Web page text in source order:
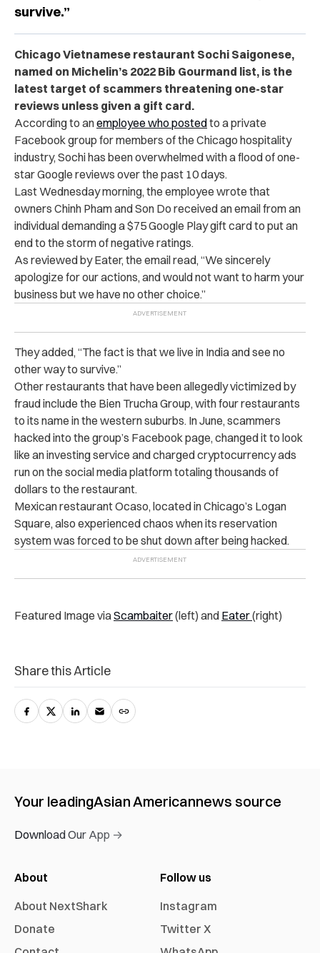
survive.”
Chicago Vietnamese restaurant Sochi Saigonese,
named on Michelin’s 2022 Bib Gourmand list, is the
latest target of scammers threatening one-star
reviews unless given a gift card.
According to anemployee who postedto a private
Facebook group for members of the Chicago hospitality
industry, Sochi has been overwhelmed with a flood of one-
star Google reviews over the past 10 days.
Last Wednesday morning, the employee wrote that
owners Chinh Pham and Son Do received an email from an
individual demanding a $75 Google Play gift card to put an
end to the storm of negative ratings.
As reviewed by Eater, the email read, “We sincerely
apologize for our actions, and would not want to harm your
business but we have no other choice.”
They added, “The fact is that we live in India and see no
other way to survive.”
Other restaurants that have been allegedly victimized by
fraud include the Bien Trucha Group, with four restaurants
to its name in the western suburbs. In June, scammers
hacked into the group’s Facebook page, changed it to look
like an investing service and charged cryptocurrency ads
run on the social media platform totaling thousands of
dollars to the restaurant.
Mexican restaurant Ocaso, located in Chicago’s Logan
Square, also experienced chaos when its reservation
system was forced to be shut down after being hacked.
Featured Image viaScambaiter(left) and Eater(right)
Share this Article
Your leadingAsian Americannews source
Download Our App →
About
About NextShark
Donate
Follow us
Instagram
Twitter X